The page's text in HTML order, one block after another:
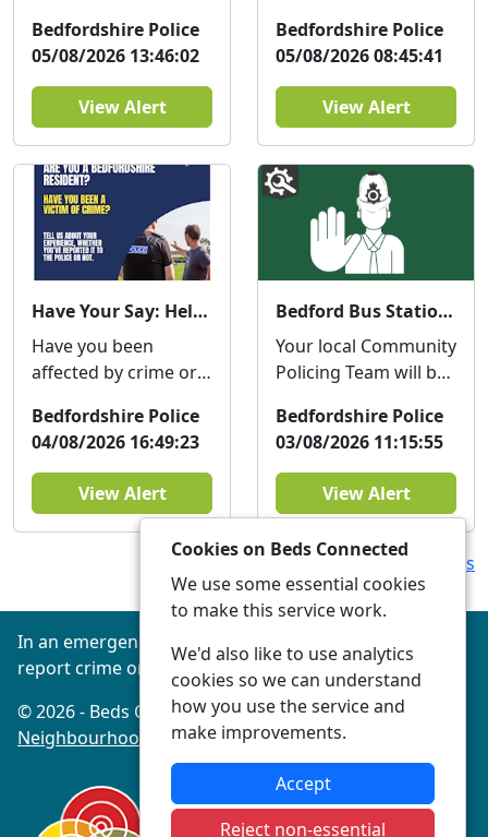
Castle Road on
Wednesday the 12th
of Augu...
Bedfordshire Police
05/08/2026 13:46:02
View Alert
Team will be at
Emmaus Village
Carlton on Thurs...
Bedfordshire Police
05/08/2026 08:45:41
View Alert
Have Your Say: Help improve support for victims of crime in Bedfordshire
Have you been
affected by crime or
in the last three
years? The
Bedfordshire...
Bedfordshire Police
04/08/2026 16:49:23
View Alert
Bedford Bus Station Police Hub Surgery : Thu 06 Aug 11:00
Your local Community
Policing Team will be
Station Hub on
Thursday the 6th of
Aug...
Bedfordshire Police
03/08/2026 11:15:55
View Alert
View more Alerts
In an emergency always call 999 or visit our website to
report crime online –www.beds.police.uk
© 2026 - Beds Connected -Privacy|Accessibility
Neighbourhood Policing Teams
Cookies on Beds Connected
We use some essential cookies
to make this service work.
We'd also like to use analytics
cookies so we can understand
how you use the service and
make improvements.
Accept
Reject non-essential